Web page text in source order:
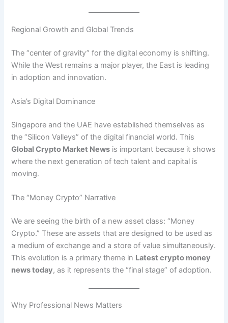
Regional Growth and Global Trends
The “center of gravity” for the digital economy is shifting.
While the West remains a major player, the East is leading
in adoption and innovation.
Asia’s Digital Dominance
Singapore and the UAE have established themselves as
the “Silicon Valleys” of the digital financial world. This
Global Crypto Market News is important because it shows
where the next generation of tech talent and capital is
moving.
The “Money Crypto” Narrative
We are seeing the birth of a new asset class: “Money
Crypto.” These are assets that are designed to be used as
a medium of exchange and a store of value simultaneously.
This evolution is a primary theme in Latest crypto money
news today, as it represents the “final stage” of adoption.
Why Professional News Matters